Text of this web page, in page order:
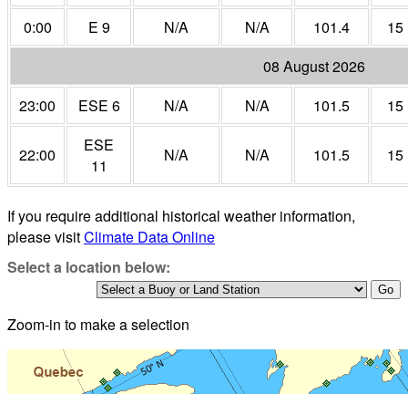
0:00
E 9 N/A N/A 101.4
15
08 August 2026
23:00
ESE 6 N/A N/A 101.5 15
22:00
ESE
11
N/A N/A 101.5 15
If you require additional historical weather information,
please visitClimate Data Online
Select a location below:
Zoom-in to make a selection